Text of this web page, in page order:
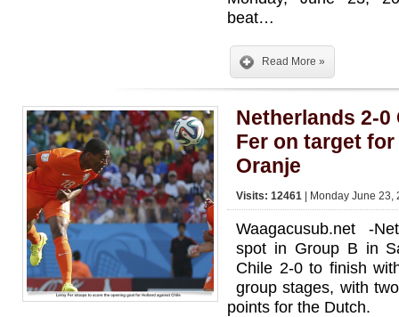
beat…
Read More »
Netherlands 2-0
Fer on target
Oranje
Visits: 12461 | Monday June
Waagacusub.net -
spot in Group B in
Chile 2-0 to finish
group stages, with
points for the Dutch.